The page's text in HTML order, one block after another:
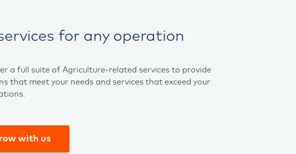
for any operation
a full suite of Agriculture-related services to provide
that meet your needs and services that exceed your
with us